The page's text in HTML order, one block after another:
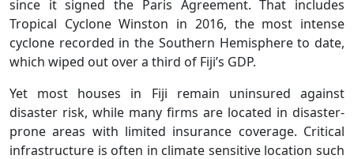
since it signed the Paris Agreement. That includes
Tropical Cyclone Winston in 2016, the most intense
cyclone recorded in the Southern Hemisphere to date,
which wiped out over a third of Fiji’s GDP.
Yet most houses in Fiji remain uninsured against
disaster risk, while many firms are located in disaster-
prone areas with limited insurance coverage. Critical
infrastructure is often in climate sensitive location such